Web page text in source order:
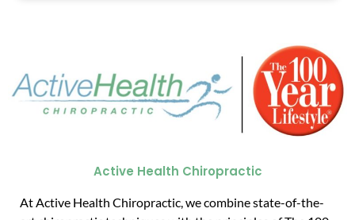
Active Health Chiropractic
At Active Health Chiropractic, we combine state-of-the-